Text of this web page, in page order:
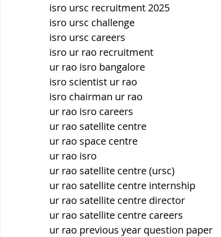
isro ursc recruitment 2025
isro ursc challenge
isro ursc careers
isro ur rao recruitment
ur rao isro bangalore
isro scientist ur rao
isro chairman ur rao
ur rao isro careers
ur rao satellite centre
ur rao space centre
ur rao isro
ur rao satellite centre (ursc)
ur rao satellite centre internship
ur rao satellite centre director
ur rao satellite centre careers
ur rao previous year question paper